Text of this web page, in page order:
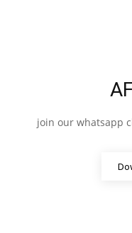
join our whatsapp